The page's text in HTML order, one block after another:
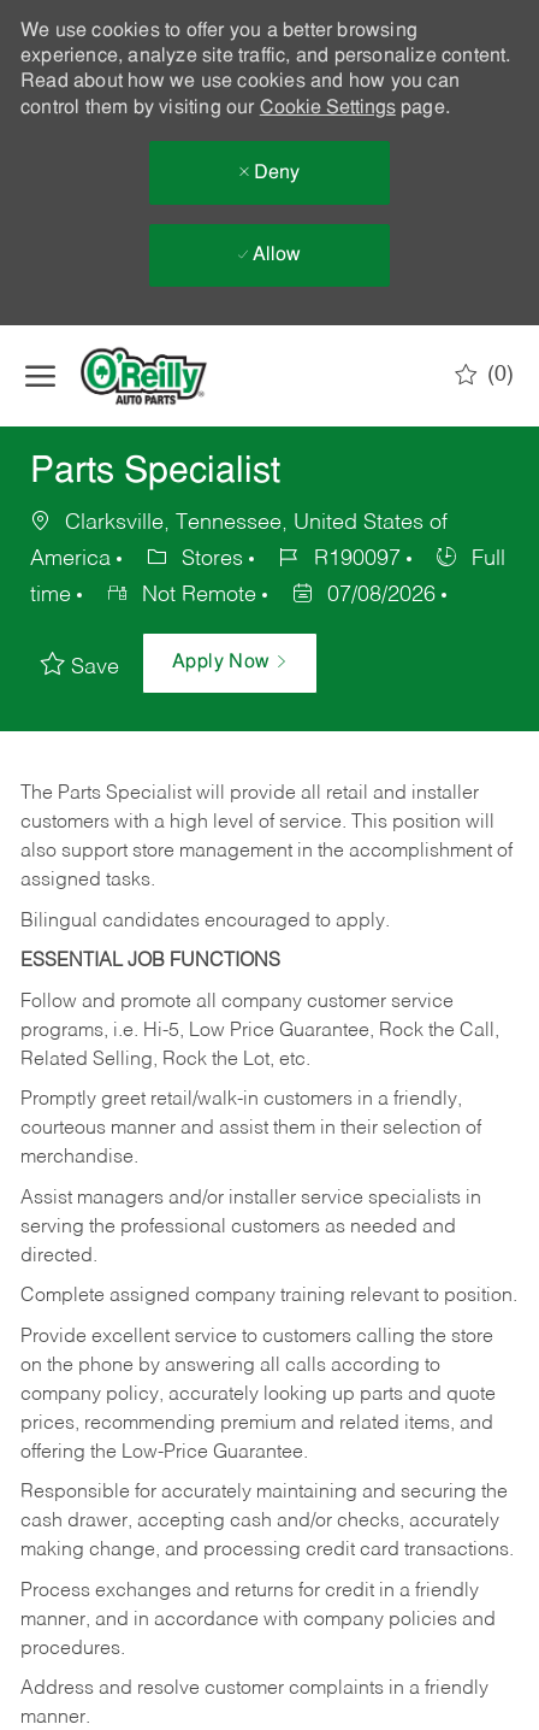
We use cookies to offer you a better browsing
experience, analyze site traffic, and personalize content.
Read about how we use cookies and how you can
control them by visiting our Cookie Settingspage.
Deny
Allow
(0)
Parts Specialist
Clarksville, Tennessee, United States of
America
Stores R190097
Full
time
Not Remote 07/08/2026
Save Apply Now
The Parts Specialist will provide all retail and installer
customers with a high level of service. This position will
also support store management in the accomplishment of
assigned tasks.
Bilingual candidates encouraged to apply.
ESSENTIAL JOB FUNCTIONS
Follow and promote all company customer service
programs, i.e. Hi-5, Low Price Guarantee, Rock the Call,
Related Selling, Rock the Lot, etc.
Promptly greet retail/walk-in customers in a friendly,
courteous manner and assist them in their selection of
merchandise.
Assist managers and/or installer service specialists in
serving the professional customers as needed and
directed.
Complete assigned company training relevant to position.
Provide excellent service to customers calling the store
on the phone by answering all calls according to
company policy, accurately looking up parts and quote
prices, recommending premium and related items, and
offering the Low-Price Guarantee.
Responsible for accurately maintaining and securing the
cash drawer, accepting cash and/or checks, accurately
making change, and processing credit card transactions.
Process exchanges and returns for credit in a friendly
manner, and in accordance with company policies and
procedures.
Address and resolve customer complaints in a friendly
manner.